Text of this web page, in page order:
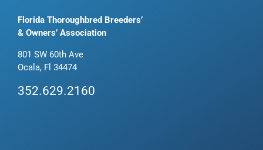
Florida Thoroughbred Breeders’
& Owners’ Association
801 SW 60th Ave
Ocala, Fl 34474
352.629.2160